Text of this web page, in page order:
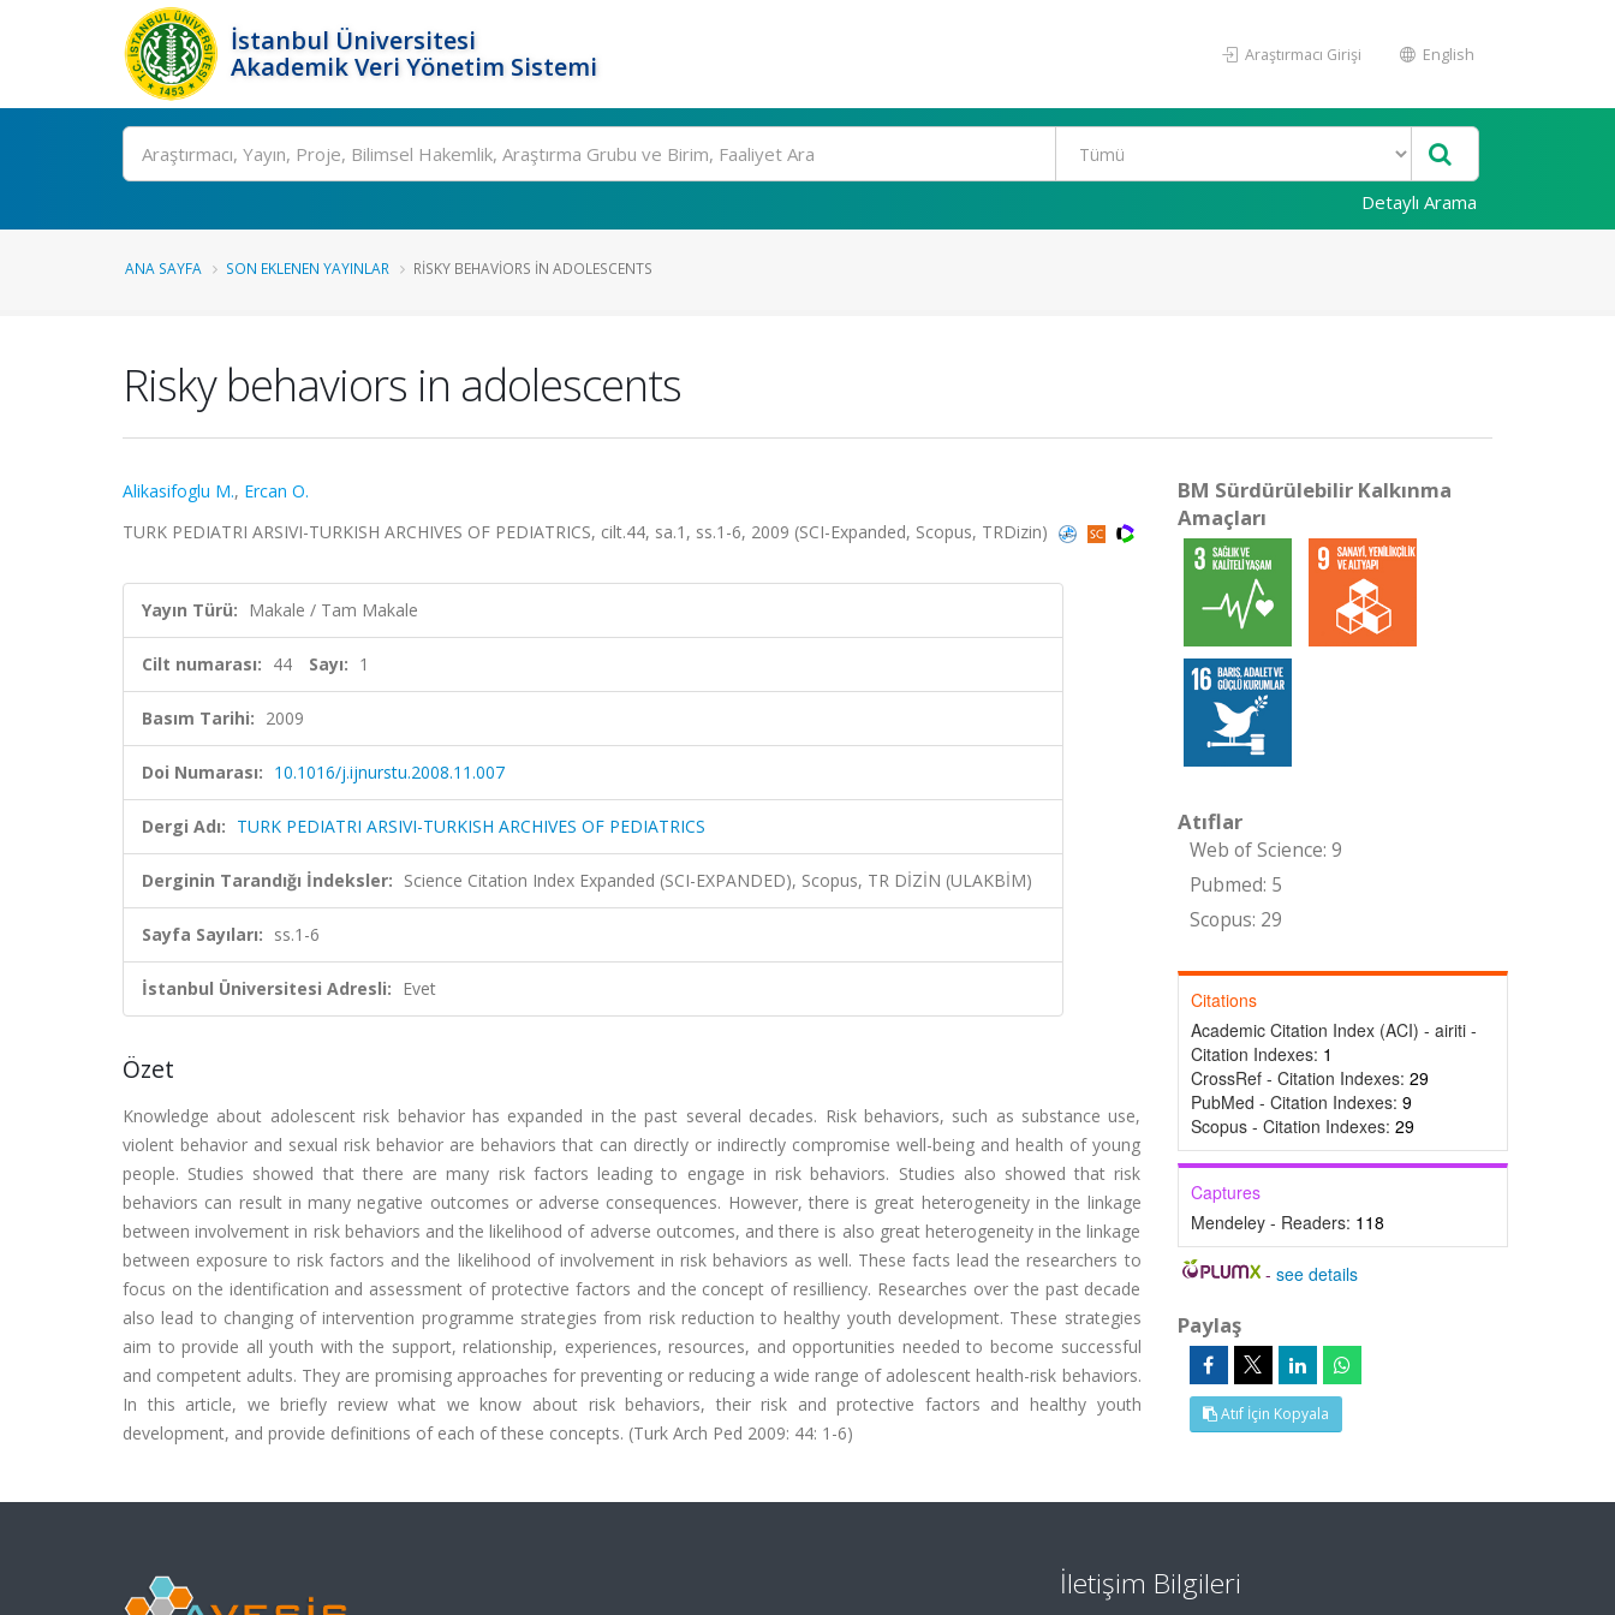
İstanbul Üniversitesi
Akademik Veri Yönetim Sistemi
Araştırmacı Girişi English
Ara
Detaylı Arama
ANA SAYFA SON EKLENEN YAYINLAR RISKY BEHAVIORS IN ADOLESCENTS
Risky behaviors in adolescents
Alikasifoglu M., Ercan O.
TURK PEDIATRI ARSIVI-TURKISH ARCHIVES OF PEDIATRICS, cilt.44, sa.1, ss.1-6, 2009 (SCI-Expanded, Scopus, TRDizin)
Yayın Türü: Makale / Tam Makale
Cilt numarası: 44 Sayı: 1
Basım Tarihi: 2009
Doi Numarası: 10.1016/j.ijnurstu.2008.11.007
Dergi Adı: TURK PEDIATRI ARSIVI-TURKISH ARCHIVES OF PEDIATRICS
Derginin Tarandığı İndeksler: Science Citation Index Expanded (SCI-EXPANDED), Scopus, TR DİZİN (ULAKBİM)
Sayfa Sayıları: ss.1-6
İstanbul Üniversitesi Adresli: Evet
Özet
Knowledge about adolescent risk behavior has expanded in the past several decades. Risk behaviors, such as substance use,
violent behavior and sexual risk behavior are behaviors that can directly or indirectly compromise well-being and health of young
people. Studies showed that there are many risk factors leading to engage in risk behaviors. Studies also showed that risk
behaviors can result in many negative outcomes or adverse consequences. However, there is great heterogeneity in the linkage
between involvement in risk behaviors and the likelihood of adverse outcomes, and there is also great heterogeneity in the linkage
between exposure to risk factors and the likelihood of involvement in risk behaviors as well. These facts lead the researchers to
focus on the identification and assessment of protective factors and the concept of resilliency. Researches over the past decade
also lead to changing of intervention programme strategies from risk reduction to healthy youth development. These strategies
aim to provide all youth with the support, relationship, experiences, resources, and opportunities needed to become successful
and competent adults. They are promising approaches for preventing or reducing a wide range of adolescent health-risk behaviors.
In this article, we briefly review what we know about risk behaviors, their risk and protective factors and healthy youth
development, and provide definitions of each of these concepts. (Turk Arch Ped 2009: 44: 1-6)
BM Sürdürülebilir Kalkınma
Amaçları
Atıflar
Web of Science: 9
Pubmed: 5
Scopus: 29
Citations
Academic Citation Index (ACI) - airiti -
Citation Indexes: 1
CrossRef - Citation Indexes: 29
PubMed - Citation Indexes: 9
Scopus - Citation Indexes: 29
Captures
Mendeley - Readers: 118
-see details
Paylaş
Atıf İçin Kopyala
İletişim Bilgileri